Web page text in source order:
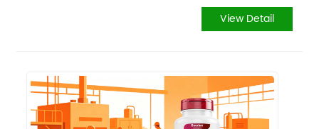
View Detail